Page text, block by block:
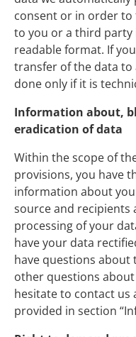
consent or in order
to you or a third party
readable format. If
transfer of the data
done only if it is
Information about,
eradication of data
Within the scope of
provisions, you have
information about
source and recipients
processing of your
have your data
have questions
other questions
hesitate to contact us
provided in section